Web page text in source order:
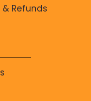
Refunds